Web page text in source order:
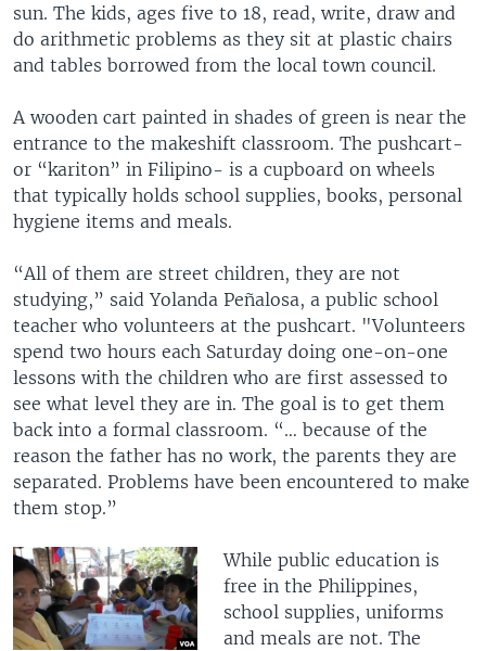
sun. The kids, ages five to 18, read, write, draw and
do arithmetic problems as they sit at plastic chairs
and tables borrowed from the local town council.
A wooden cart painted in shades of green is near the
entrance to the makeshift classroom. The pushcart-
or “kariton” in Filipino- is a cupboard on wheels
that typically holds school supplies, books, personal
hygiene items and meals.
“All of them are street children, they are not
studying,” said Yolanda Peñalosa, a public school
teacher who volunteers at the pushcart. "Volunteers
spend two hours each Saturday doing one-on-one
lessons with the children who are first assessed to
see what level they are in. The goal is to get them
back into a formal classroom. “… because of the
reason the father has no work, the parents they are
separated. Problems have been encountered to make
them stop.”
While public education is
free in the Philippines,
school supplies, uniforms
and meals are not. The